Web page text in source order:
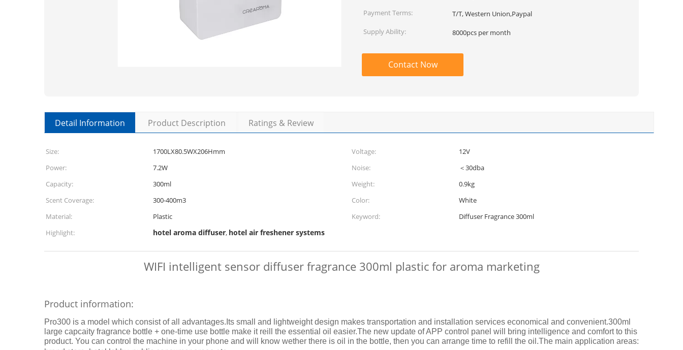
Payment Terms:
T/T, Western Union,Paypal
Supply Ability:
8000pcs per month
Contact Now
Detail Information Product Description Ratings & Review
Size: 1700LX80.5WX206Hmm Voltage:
12V
Power:
7.2W Noise:
＜30dba
Capacity:
300ml Weight:
0.9kg
Scent Coverage:
300-400m3 Color:
White
Material:
Plastic Keyword:
Diffuser Fragrance 300ml
Highlight:
hotel aroma diffuser, hotel air freshener systems
WIFI intelligent sensor diffuser fragrance 300ml plastic for aroma marketing
Product information:
Pro300 is a model which consist of all advantages. Its small and lightweight design makes transportation and installation services economical and convenient.300ml
large capcaity fragrance bottle + one-time use bottle make it reill the essential oil easier.The new update of APP control panel will bring intelligence and comfort to this
product. You can control the machine in your phone and will know wether there is oil in the bottle, then you can arrange time to refill the oil.The main application areas: